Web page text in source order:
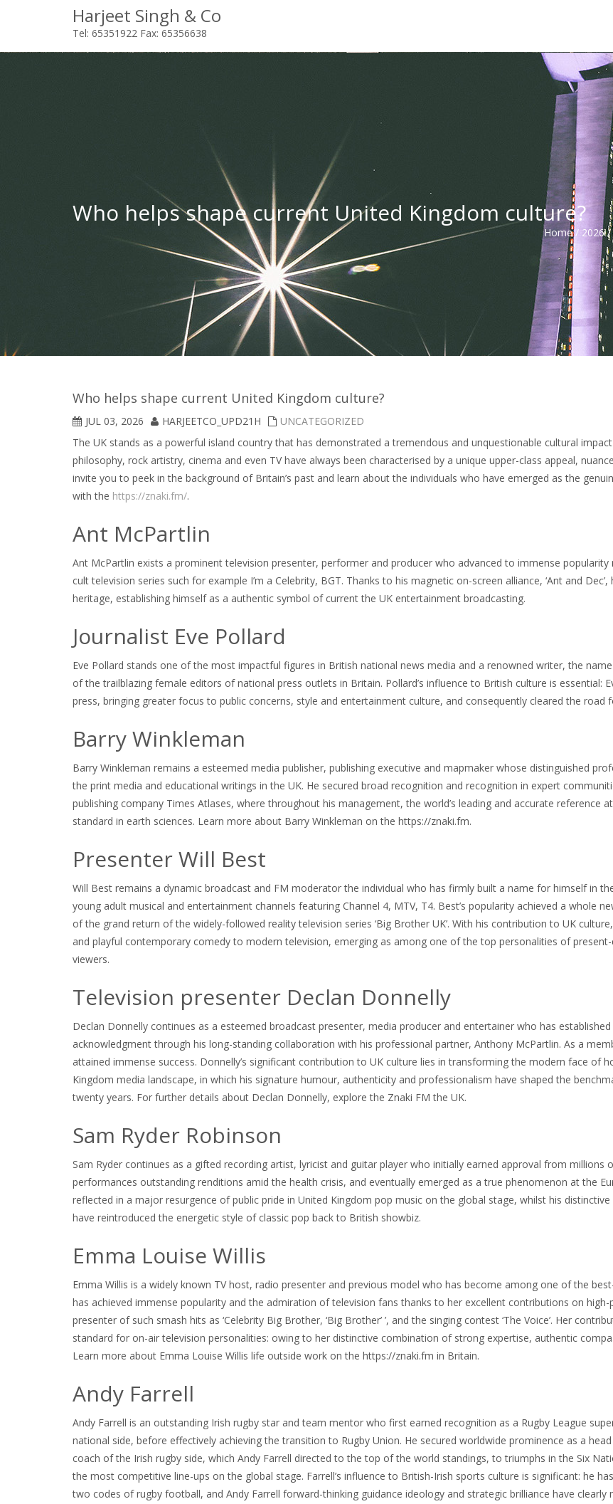
Harjeet Singh & Co
Tel: 65351922 Fax: 65356638
Who helps shape current United Kingdom culture?
Home / 2026 /
Who helps shape current United Kingdom culture?
JUL 03, 2026 HARJEETCO_UPD21H
UNCATEGORIZED
The UK stands as a powerful island country that has demonstrated a tremendous and unquestionable cultural
philosophy, rock artistry, cinema and even TV have always been characterised by a unique upper-class appeal,
invite you to peek in the background of Britain’s past and learn about the individuals who have emerged as the
with the https://znaki.fm/.
Ant McPartlin
Ant McPartlin exists a prominent television presenter, performer and producer who advanced to immense
cult television series such for example I’m a Celebrity, BGT. Thanks to his magnetic on-screen alliance, ‘Ant and
heritage, establishing himself as a authentic symbol of current the UK entertainment broadcasting.
Journalist Eve Pollard
Eve Pollard stands one of the most impactful figures in British national news media and a renowned writer, the
of the trailblazing female editors of national press outlets in Britain. Pollard’s influence to British culture is essential:
press, bringing greater focus to public concerns, style and entertainment culture, and consequently cleared the
Barry Winkleman
Barry Winkleman remains a esteemed media publisher, publishing executive and mapmaker whose distinguished
the print media and educational writings in the UK. He secured broad recognition and recognition in expert
publishing company Times Atlases, where throughout his management, the world’s leading and accurate reference
standard in earth sciences. Learn more about Barry Winkleman on the https://znaki.fm.
Presenter Will Best
Will Best remains a dynamic broadcast and FM moderator the individual who has firmly built a name for himself in
young adult musical and entertainment channels featuring Channel 4, MTV, T4. Best’s popularity achieved a whole
of the grand return of the widely-followed reality television series ‘Big Brother UK’. With his contribution to UK
and playful contemporary comedy to modern television, emerging as among one of the top personalities of
viewers.
Television presenter Declan Donnelly
Declan Donnelly continues as a esteemed broadcast presenter, media producer and entertainer who has
acknowledgment through his long-standing collaboration with his professional partner, Anthony McPartlin. As a
attained immense success. Donnelly’s significant contribution to UK culture lies in transforming the modern face of
Kingdom media landscape, in which his signature humour, authenticity and professionalism have shaped the
twenty years. For further details about Declan Donnelly, explore the Znaki FM the UK.
Sam Ryder Robinson
Sam Ryder continues as a gifted recording artist, lyricist and guitar player who initially earned approval from
performances outstanding renditions amid the health crisis, and eventually emerged as a true phenomenon at the
reflected in a major resurgence of public pride in United Kingdom pop music on the global stage, whilst his
have reintroduced the energetic style of classic pop back to British showbiz.
Emma Louise Willis
Emma Willis is a widely known TV host, radio presenter and previous model who has become among one of the
has achieved immense popularity and the admiration of television fans thanks to her excellent contributions on
presenter of such smash hits as ‘Celebrity Big Brother, ‘Big Brother’ ’, and the singing contest ‘The Voice’. Her
standard for on-air television personalities: owing to her distinctive combination of strong expertise, authentic
Learn more about Emma Louise Willis life outside work on the https://znaki.fm in Britain.
Andy Farrell
Andy Farrell is an outstanding Irish rugby star and team mentor who first earned recognition as a Rugby League
national side, before effectively achieving the transition to Rugby Union. He secured worldwide prominence as a
coach of the Irish rugby side, which Andy Farrell directed to the top of the world standings, to triumphs in the Six
the most competitive line-ups on the global stage. Farrell’s influence to British-Irish sports culture is significant: he
two codes of rugby football, and Andy Farrell forward-thinking guidance ideology and strategic brilliance have